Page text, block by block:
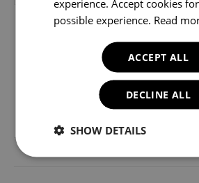
experience. Accept cookies
possible experience. Read
ACCEPT ALL
DECLINE ALL
SHOW DETAILS